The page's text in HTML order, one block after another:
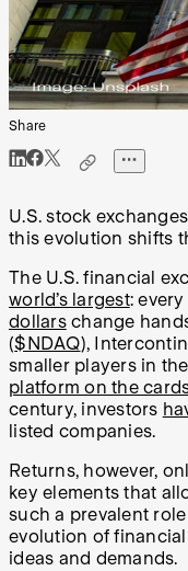
Share
U.S. stock
this evolution shifts
The U.S. financial
world’s largest:
dollarschange
($NDAQ),
smaller players in
platform on the
century, investors
listed companies.
Returns, however,
key elements that
such a prevalent
evolution of
ideas and demands.